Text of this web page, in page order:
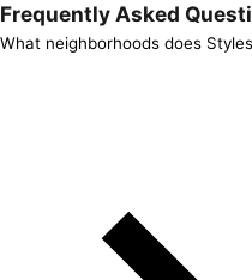
Frequently Asked
What neighborhoods does